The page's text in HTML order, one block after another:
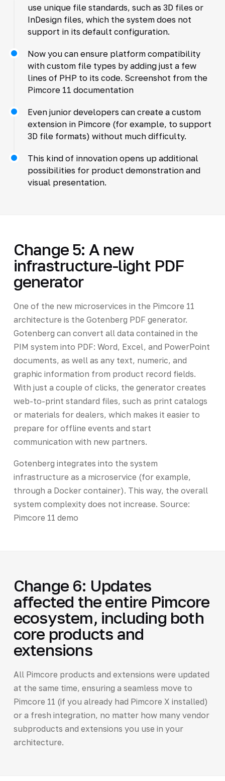
use unique file standards, such as 3D files or
InDesign files, which the system does not
support in its default configuration.
Now you can ensure platform compatibility
with custom file types by adding just a few
lines of PHP to its code. Screenshot from the
Pimcore 11 documentation
Even junior developers can create a custom
extension in Pimcore (for example, to support
3D file formats) without much difficulty.
This kind of innovation opens up additional
possibilities for product demonstration and
visual presentation.
Change 5: A new
infrastructure-light PDF
generator
One of the new microservices in the Pimcore 11
architecture is the Gotenberg PDF generator.
Gotenberg can convert all data contained in the
PIM system into PDF: Word, Excel, and PowerPoint
documents, as well as any text, numeric, and
graphic information from product record fields.
With just a couple of clicks, the generator creates
web-to-print standard files, such as print catalogs
or materials for dealers, which makes it easier to
prepare for offline events and start
communication with new partners.
Gotenberg integrates into the system
infrastructure as a microservice (for example,
through a Docker container). This way, the overall
system complexity does not increase. Source:
Pimcore 11 demo
Change 6: Updates
affected the entire Pimcore
ecosystem, including both
core products and
extensions
All Pimcore products and extensions were updated
at the same time, ensuring a seamless move to
Pimcore 11 (if you already had Pimcore X installed)
or a fresh integration, no matter how many vendor
subproducts and extensions you use in your
architecture.